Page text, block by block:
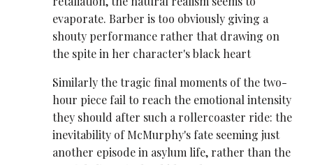
evaporate. Barber is too obviously giving a
shouty performance rather that drawing on
the spite in her character's black heart
Similarly the tragic final moments of the two-
hour piece fail to reach the emotional intensity
they should after such a rollercoaster ride: the
inevitability of McMurphy's fate seeming just
another episode in asylum life, rather than the